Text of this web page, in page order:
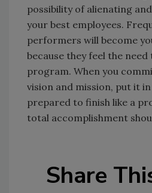
possibility of alienating
your best employees.
performers will become
because they feel the
program. When you
vision and mission, put it
prepared to finish like a
total accomplishment
Share